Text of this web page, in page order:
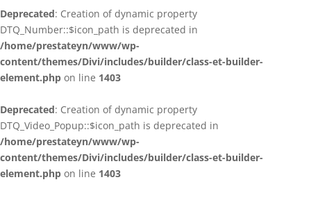
Deprecated: Creation of dynamic property
DTQ_Number::$icon_path is deprecated in
/home/prestateyn/www/wp-
content/themes/Divi/includes/builder/class-et-builder-
element.php on line 1403
Deprecated: Creation of dynamic property
DTQ_Video_Popup::$icon_path is deprecated in
/home/prestateyn/www/wp-
content/themes/Divi/includes/builder/class-et-builder-
element.php on line 1403